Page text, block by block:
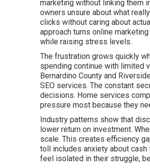
marketing without linking them
owners unsure about what
clicks without caring about
approach turns online
while raising stress levels.
The frustration grows quickly
spending continue with limited
Bernardino County and
SEO services. The constant
decisions. Home services
pressure most because they
Industry patterns show that
lower return on investment.
scale. This creates efficiency
toll includes anxiety about
feel isolated in their struggle,